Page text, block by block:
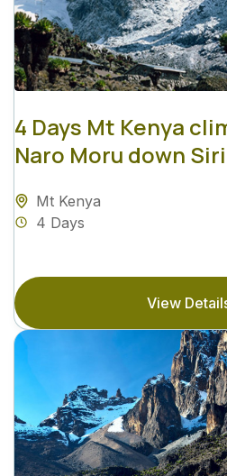
4 Days Mt Kenya
Naro Moru down
Mt Kenya
4 Days
View